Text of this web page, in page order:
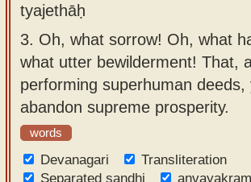
tyajethāḥ
3. Oh, what sorrow! Oh, what
what utter bewilderment! That,
performing superhuman deeds,
abandon supreme prosperity.
words
Devanagari
Transliteration
Separated sandhi